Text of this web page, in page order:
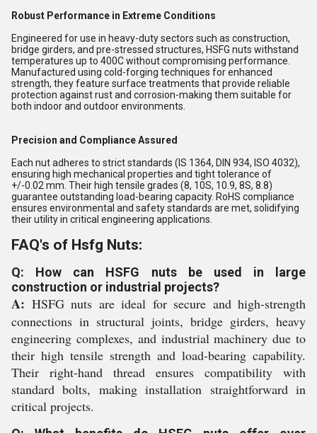
Robust Performance in Extreme Conditions
Engineered for use in heavy-duty sectors such as construction,
bridge girders, and pre-stressed structures, HSFG nuts withstand
temperatures up to 400C without compromising performance.
Manufactured using cold-forging techniques for enhanced
strength, they feature surface treatments that provide reliable
protection against rust and corrosion-making them suitable for
both indoor and outdoor environments.
Precision and Compliance Assured
Each nut adheres to strict standards (IS 1364, DIN 934, ISO 4032),
ensuring high mechanical properties and tight tolerance of
+/-0.02 mm. Their high tensile grades (8, 10S, 10.9, 8S, 8.8)
guarantee outstanding load-bearing capacity. RoHS compliance
ensures environmental and safety standards are met, solidifying
their utility in critical engineering applications.
FAQ's of Hsfg Nuts:
Q: How can HSFG nuts be used in large
construction or industrial projects?
A: HSFG nuts are ideal for secure and high-strength
connections in structural joints, bridge girders, heavy
engineering complexes, and industrial machinery due to
their high tensile strength and load-bearing capability.
Their right-hand thread ensures compatibility with
standard bolts, making installation straightforward in
critical projects.